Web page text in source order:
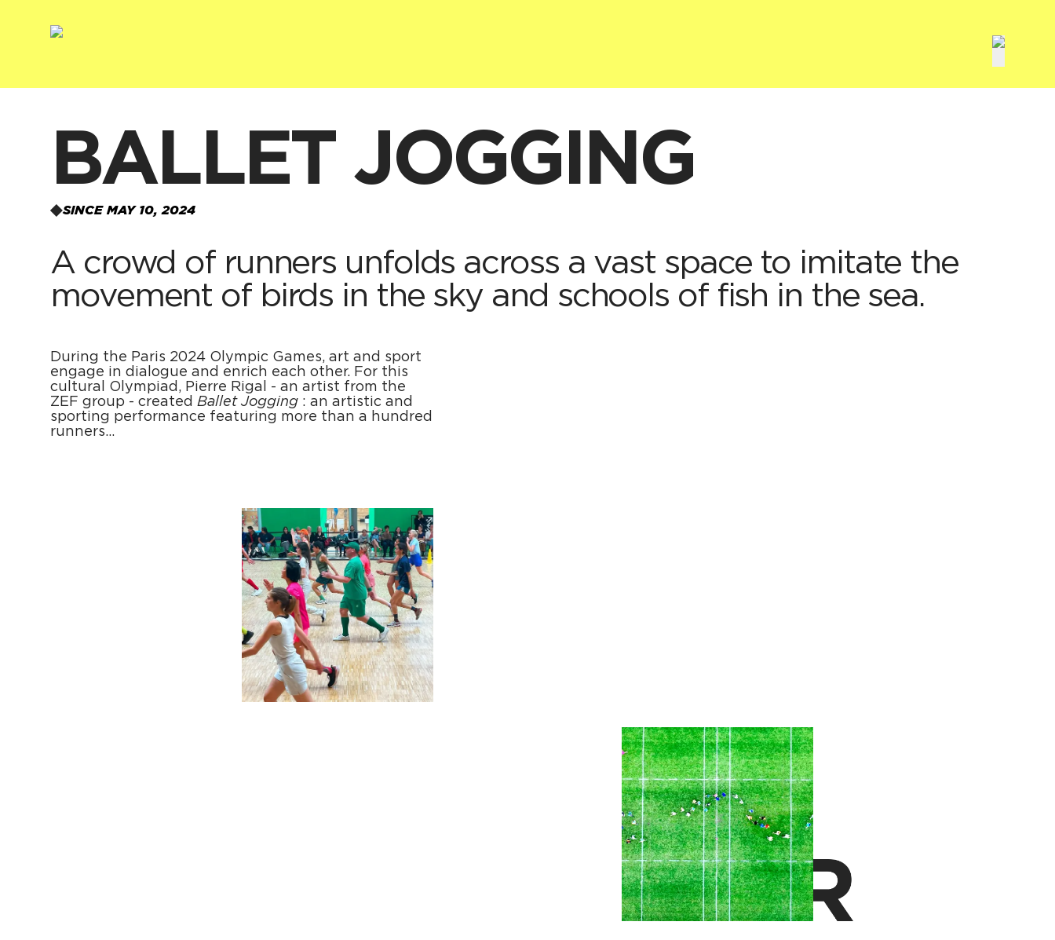
BALLET JOGGING
SINCE MAY 10, 2024
A crowd of runners unfolds across a vast space to imitate the
movement of birds in the sky and schools of fish in the sea.
During the Paris 2024 Olympic Games, art and sport
engage in dialogue and enrich each other. For this
cultural Olympiad, Pierre Rigal - an artist from the
ZEF group - created Ballet Jogging : an artistic and
sporting performance featuring more than a hundred
runners…